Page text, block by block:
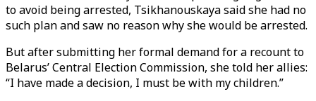
to avoid being arrested, Tsikhanouskaya said she had no
such plan and saw no reason why she would be arrested.
But after submitting her formal demand for a recount to
Belarus’ Central Election Commission, she told her allies:
“I have made a decision, I must be with my children.”